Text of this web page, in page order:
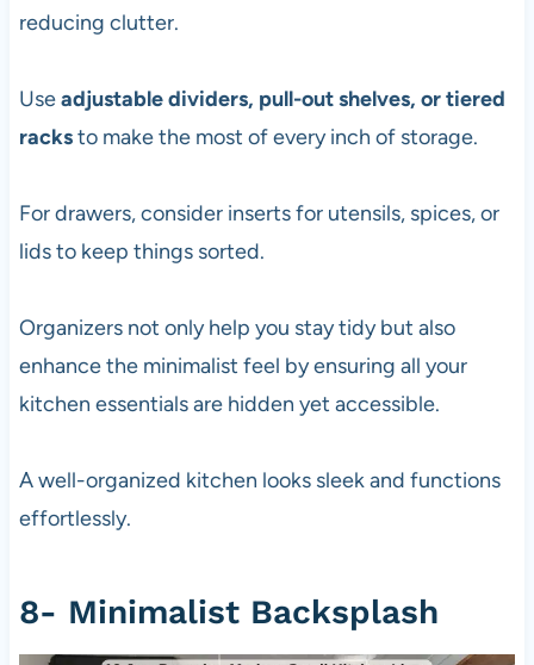
reducing clutter.
Useadjustable dividers, pull-out shelves, or tiered
racksto make the most of every inch of storage.
For drawers, consider inserts for utensils, spices, or
lids to keep things sorted.
Organizers not only help you stay tidy but also
enhance the minimalist feel by ensuring all your
kitchen essentials are hidden yet accessible.
A well-organized kitchen looks sleek and functions
effortlessly.
8- Minimalist Backsplash